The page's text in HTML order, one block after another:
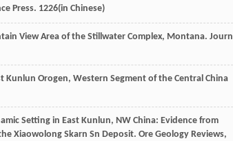
Press. 1226(in Chinese)
View Area of the Stillwater Complex, Montana.
Orogen, Western Segment of the Central China
Setting in East Kunlun, NW China: Evidence from
Xiaowolong Skarn Sn Deposit. Ore Geology Reviews,